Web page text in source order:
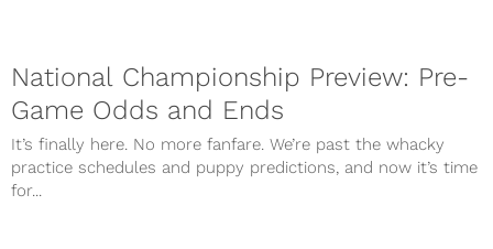
National Championship Preview: Pre-
Game Odds and Ends
It’s finally here. No more fanfare. We’re past the whacky
practice schedules and puppy predictions, and now it’s time
for...